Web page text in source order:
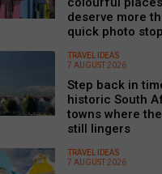
deserve more
quick photo stop
TRAVEL IDEAS
7 AUGUST 2026
Step back in
historic South
towns where
still lingers
TRAVEL IDEAS
7 AUGUST 2026